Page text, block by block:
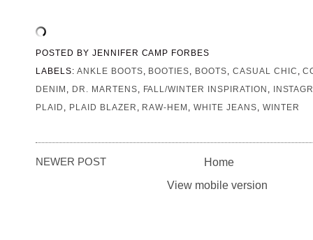
POSTED BY JENNIFER CAMP FORBES
LABELS: ANKLE BOOTS, BOOTIES, BOOTS, CASUAL CHIC ,
DENIM , DR. MARTENS, FALL/WINTER INSPIRATION ,
PLAID , PLAID BLAZER , RAW-HEM ,WHITE JEANS, WINTER
NEWER POST
Home
View mobile version